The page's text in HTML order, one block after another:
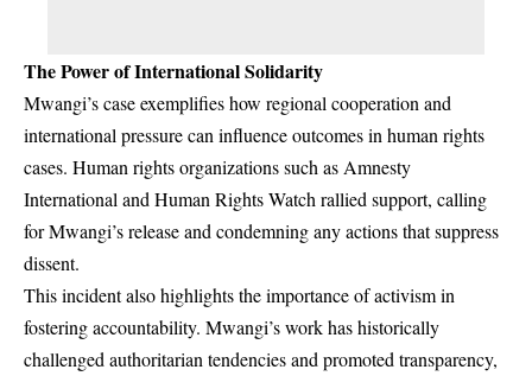
The Power of International Solidarity
Mwangi’s case exemplifies how regional cooperation and
international pressure can influence outcomes in human rights
cases. Human rights organizations such as Amnesty
International and Human Rights Watch rallied support, calling
for Mwangi’s release and condemning any actions that suppress
dissent.
This incident also highlights the importance of activism in
fostering accountability. Mwangi’s work has historically
challenged authoritarian tendencies and promoted transparency,